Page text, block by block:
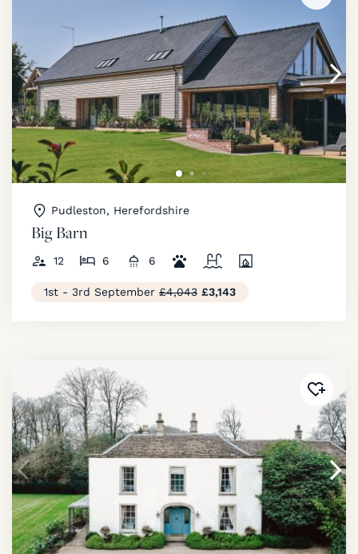
Pudleston, Herefordshire
Big Barn
12 6 6
1st - 3rd September £4,043 £3,143
Added